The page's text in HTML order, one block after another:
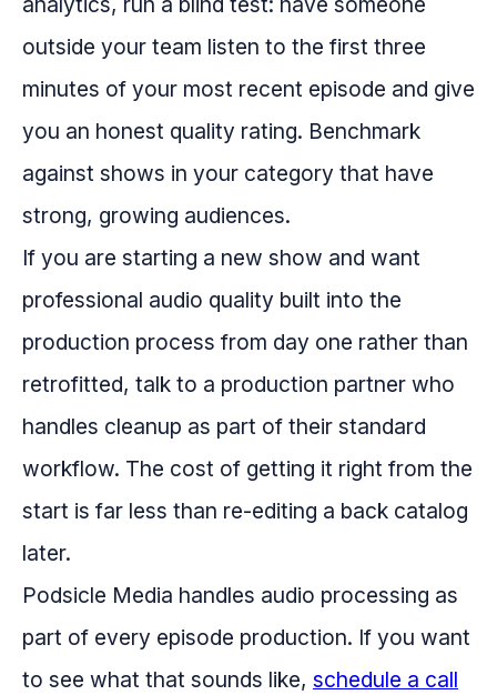
outside your team listen to the first three
minutes of your most recent episode and give
you an honest quality rating. Benchmark
against shows in your category that have
strong, growing audiences.
If you are starting a new show and want
professional audio quality built into the
production process from day one rather than
retrofitted, talk to a production partner who
handles cleanup as part of their standard
workflow. The cost of getting it right from the
start is far less than re-editing a back catalog
later.
Podsicle Media handles audio processing as
part of every episode production. If you want
to see what that sounds like, schedule a call